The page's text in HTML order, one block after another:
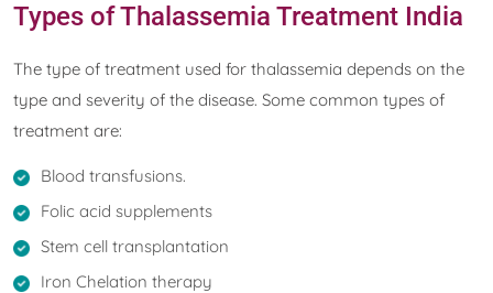
Types of Thalassemia Treatment India
The type of treatment used for thalassemia depends on the
type and severity of the disease. Some common types of
treatment are:
Blood transfusions.
Folic acid supplements
Stem cell transplantation
Iron Chelation therapy